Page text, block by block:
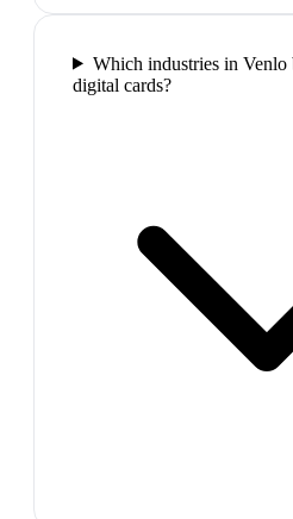
Which industries in Venlo
digital cards?